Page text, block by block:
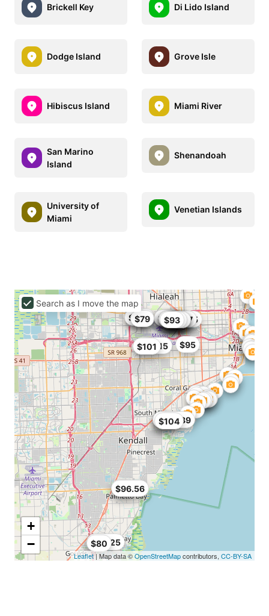
Brickell Key Di Lido Island
Dodge Island Grove Isle
Hibiscus Island Miami River
San Marino
Island
Shenandoah
University of
Miami
Venetian Islands
$68
$79
$79
$80
$80$84
$84.15
$86$80
$90.25
$82
$93.5
$95
$96.56
$99
$99
$99.87
$89
$101
$101
$101.15
$91
$102 $91
$104
$104
$104.89
$93
$106
$95
+
−
Leaflet| Map data ©OpenStreetMapcontributors, CC-BY-SA
Search as I move the map